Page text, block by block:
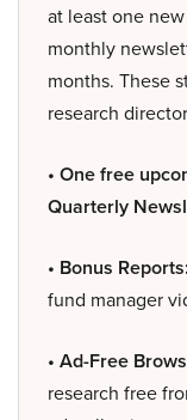
at least one
monthly
months. These
research
• One free
Quarterly
• Bonus Reports:
fund manager
• Ad-Free
research free